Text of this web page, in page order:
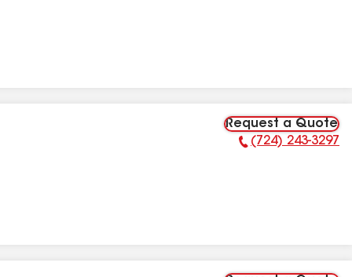
Request a Quote
Phone Number:
(724) 243-3297